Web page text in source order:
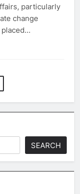
particularly
change
placed…
SEARCH